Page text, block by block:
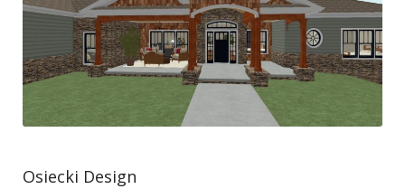
Osiecki Design